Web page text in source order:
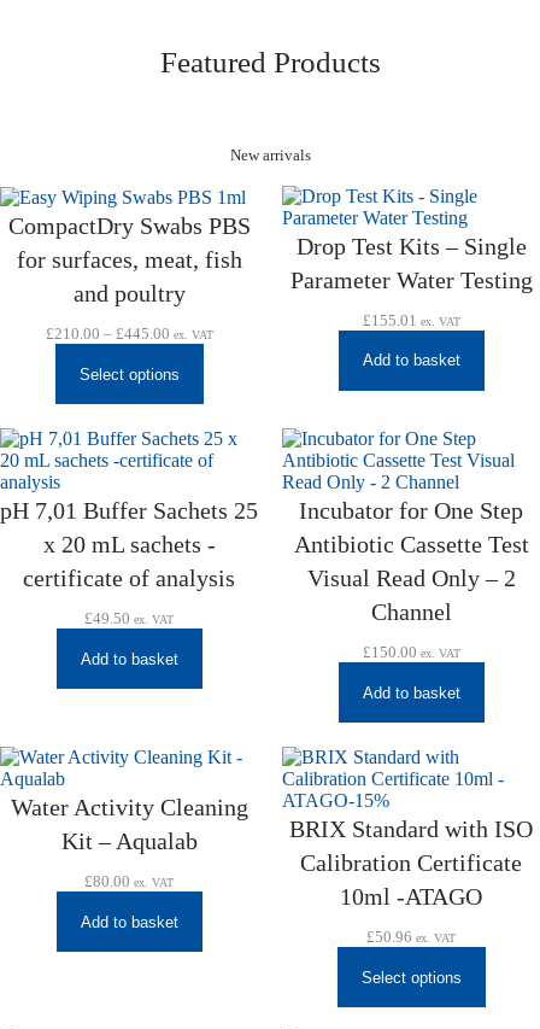
Featured Products
New arrivals
CompactDry Swabs PBS
for surfaces, meat, fish
and poultry
£210.00 – £445.00Price
£210.00
£445.00
ex. VAT
Select options
Drop Test Kits – Single
Parameter Water Testing
£155.01 ex. VAT
Add to basket
pH 7,01 Buffer Sachets 25
x 20 mL sachets -
certificate of analysis
£49.50 ex. VAT
Add to basket
Incubator for One Step
Antibiotic Cassette Test
Visual Read Only – 2
Channel
£150.00 ex. VAT
Add to basket
Water Activity Cleaning
Kit – Aqualab
£80.00 ex. VAT
Add to basket
BRIX Standard with ISO
Calibration Certificate
10ml -ATAGO
£50.96 ex. VAT
Select options